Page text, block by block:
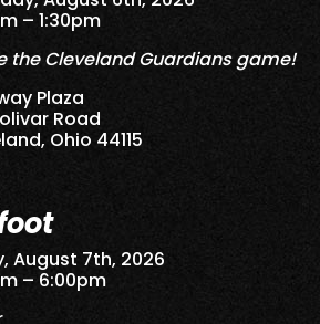
– 1:30pm
the Cleveland Guardians game!
Plaza
Road
Ohio 44115
August 7th, 2026
– 6:00pm